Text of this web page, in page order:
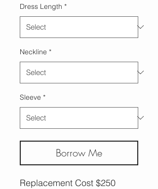
Dress Length *
Neckline *
Sleeve *
Borrow Me
Replacement Cost $250